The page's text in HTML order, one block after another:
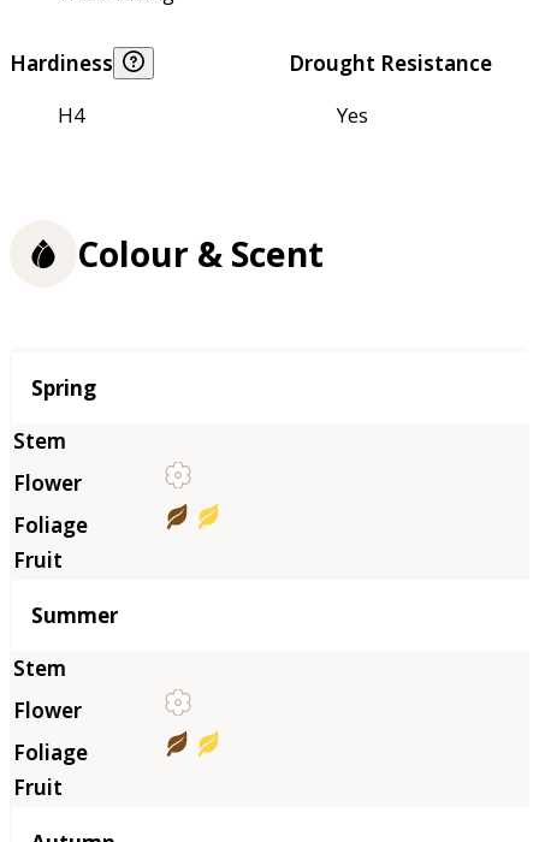
Hardiness
H4
Drought Resistance
Yes
Colour & Scent
Season
Spring
Summer